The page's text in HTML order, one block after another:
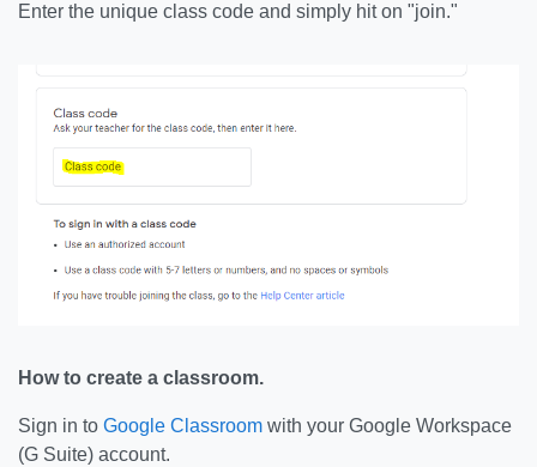
Enter the unique class code and simply hit on "join."
How to create a classroom.
Sign in to Google Classroom with your Google Workspace
(G Suite) account.